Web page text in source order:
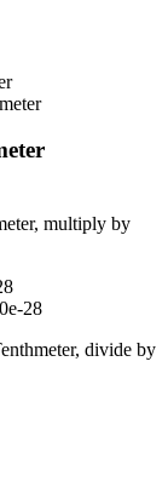
, multiply by
28
, divide by